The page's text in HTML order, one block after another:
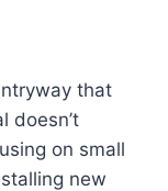
that
doesn’t
on small
new